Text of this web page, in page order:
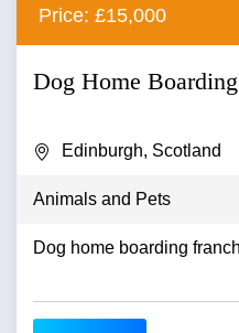
Price: £15,000
Dog Home
Edinburgh, Scotland
Animals and Pets
Dog home boarding